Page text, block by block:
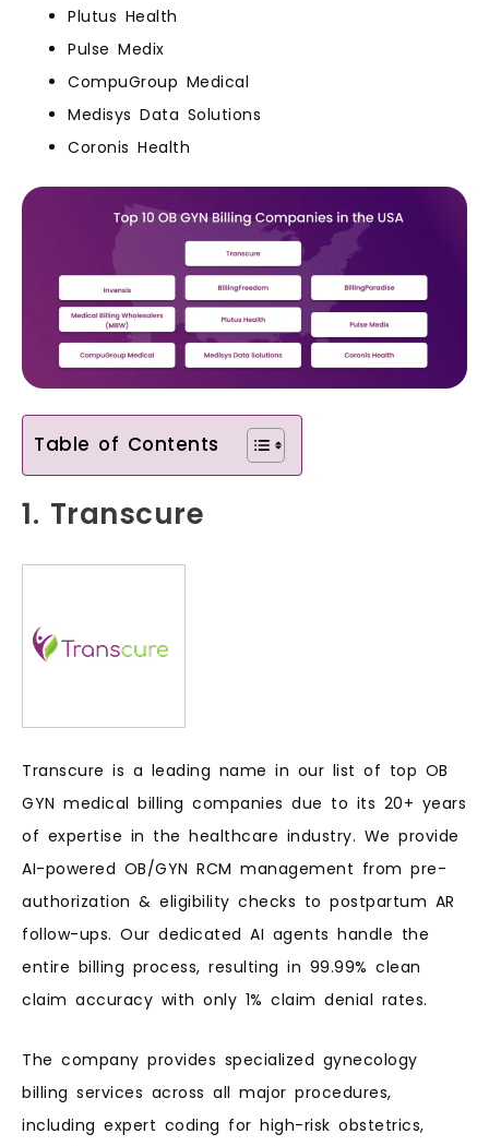
Plutus Health
Pulse Medix
CompuGroup Medical
Medisys Data Solutions
Coronis Health
Table of Contents
1. Transcure
Transcure is a leading name in our list of top OB
GYN medical billing companies due to its 20+ years
of expertise in the healthcare industry. We provide
AI-powered OB/GYN RCM management from pre-
authorization & eligibility checks to postpartum AR
follow-ups. Our dedicated AI agents handle the
entire billing process, resulting in 99.99% clean
claim accuracy with only 1% claim denial rates.
The company provides specialized gynecology
billing services across all major procedures,
including expert coding for high-risk obstetrics,